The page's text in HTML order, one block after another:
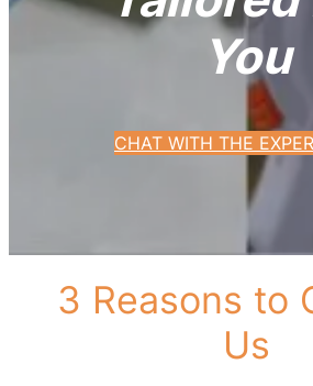
You
CHAT WITH THE
3 Reasons to
Us